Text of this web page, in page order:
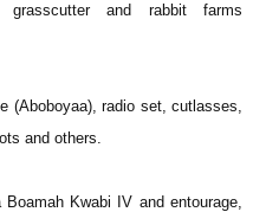
and rabbit farms
(Aboboyaa), radio set, cutlasses,
and others.
Kwabi IV and entourage,